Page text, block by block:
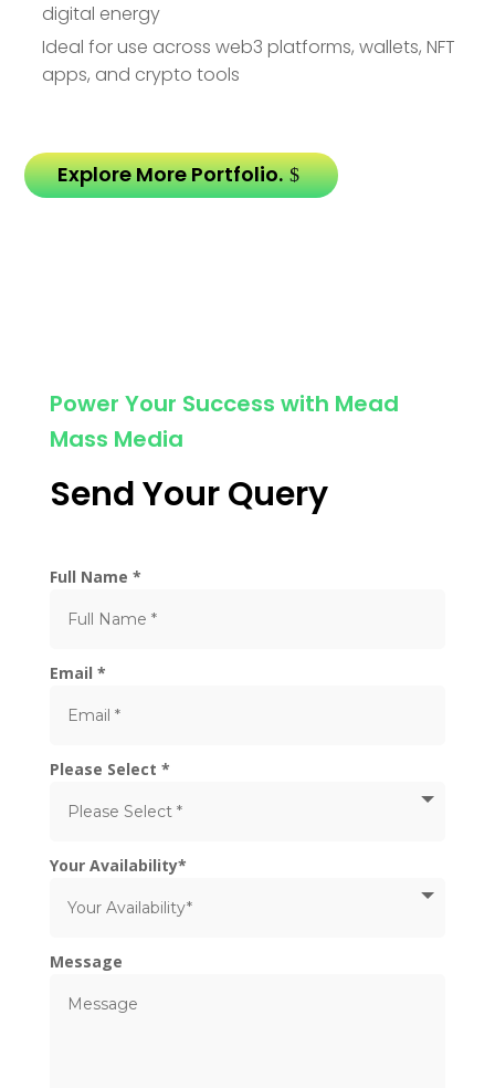
digital energy
Ideal for use across web3 platforms, wallets, NFT
apps, and crypto tools
Explore More Portfolio.
Power Your Success with Mead
Mass Media
Send Your Query
Full Name *
Email *
Please Select *
Your Availability*
Message